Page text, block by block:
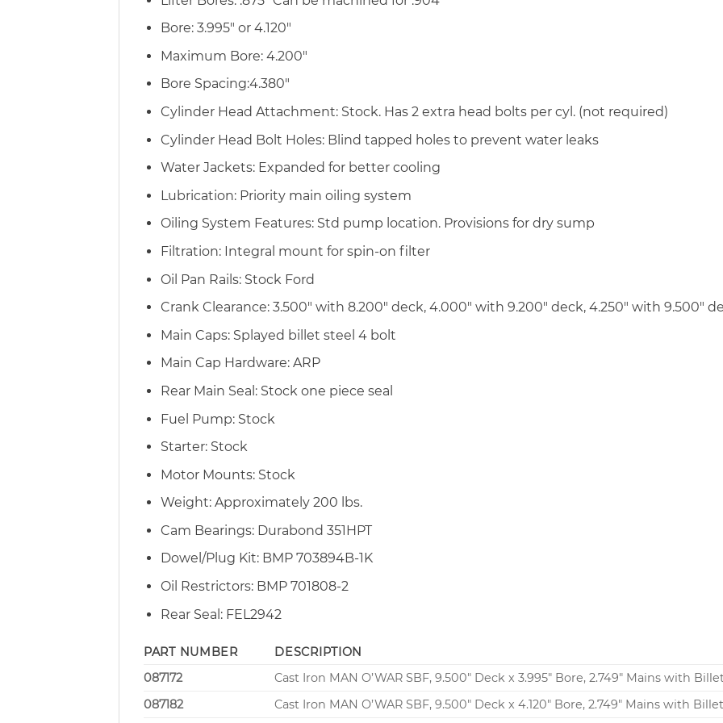
Bore: 3.995″ or 4.120″
Maximum Bore: 4.200″
Bore Spacing:4.380″
Cylinder Head Attachment: Stock. Has 2 extra head bolts per cyl. (not required)
Cylinder Head Bolt Holes: Blind tapped holes to prevent water leaks
Water Jackets: Expanded for better cooling
Lubrication: Priority main oiling system
Oiling System Features: Std pump location. Provisions for dry sump
Filtration: Integral mount for spin-on filter
Oil Pan Rails: Stock Ford
Crank Clearance: 3.500″ with 8.200″ deck, 4.000″ with 9.200″ deck, 4.250″ with 9.500″
Main Caps: Splayed billet steel 4 bolt
Main Cap Hardware: ARP
Rear Main Seal: Stock one piece seal
Fuel Pump: Stock
Starter: Stock
Motor Mounts: Stock
Weight: Approximately 200 lbs.
Cam Bearings: Durabond 351HPT
Dowel/Plug Kit: BMP 703894B-1K
Oil Restrictors: BMP 701808-2
Rear Seal: FEL2942
PART NUMBER
DESCRIPTION
087172
Cast Iron MAN O’WAR SBF, 9.500″ Deck x 3.995″ Bore, 2.749″ Mains with
087182
Cast Iron MAN O’WAR SBF, 9.500″ Deck x 4.120″ Bore, 2.749″ Mains with